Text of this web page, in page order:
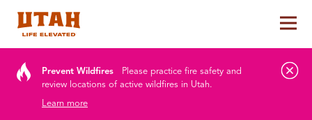
Prevent Wildfires
Please practice fire safety and
review locations of active wildfires in Utah.
Learn more